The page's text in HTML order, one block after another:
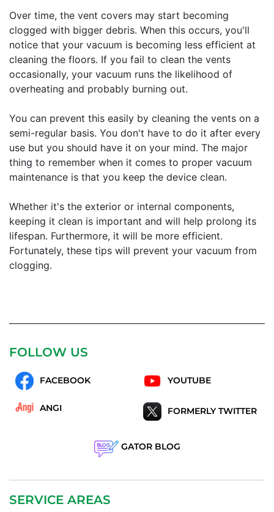
Over time, the vent covers may start becoming
clogged with bigger debris. When this occurs, you'll
notice that your vacuum is becoming less efficient at
cleaning the floors. If you fail to clean the vents
occasionally, your vacuum runs the likelihood of
overheating and probably burning out.
You can prevent this easily by cleaning the vents on a
semi-regular basis. You don't have to do it after every
use but you should have it on your mind. The major
thing to remember when it comes to proper vacuum
maintenance is that you keep the device clean.
Whether it's the exterior or internal components,
keeping it clean is important and will help prolong its
lifespan. Furthermore, it will be more efficient.
Fortunately, these tips will prevent your vacuum from
clogging.
FOLLOW US
FACEBOOK YOUTUBE
ANGI FORMERLY TWITTER
GATOR BLOG
SERVICE AREAS